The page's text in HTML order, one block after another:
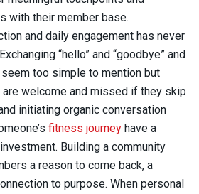
with their member base.
and daily engagement has never
“hello” and “goodbye” and
seem too simple to mention but
welcome and missed if they skip
initiating organic conversation
fitness journey have a
Building a community
a reason to come back, a
to purpose. When personal